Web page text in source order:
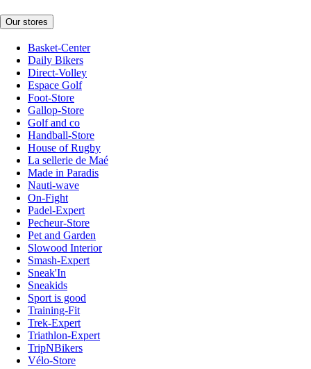
Our stores
Basket-Center
Daily Bikers
Direct-Volley
Espace Golf
Foot-Store
Gallop-Store
Golf and co
Handball-Store
House of Rugby
La sellerie de Maé
Made in Paradis
Nauti-wave
On-Fight
Padel-Expert
Pecheur-Store
Pet and Garden
Slowood Interior
Smash-Expert
Sneak'In
Sneakids
Sport is good
Training-Fit
Trek-Expert
Triathlon-Expert
TripNBikers
Vélo-Store